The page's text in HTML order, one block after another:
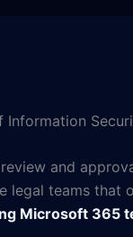
Information
and
legal teams that
Microsoft 365